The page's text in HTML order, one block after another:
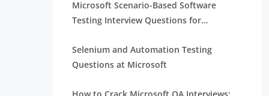
Microsoft Scenario-Based Software
Testing Interview Questions for
Selenium and Automation Testing
Questions at Microsoft